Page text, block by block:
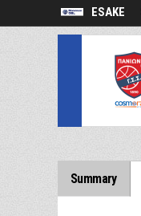
ESAKE
Summary